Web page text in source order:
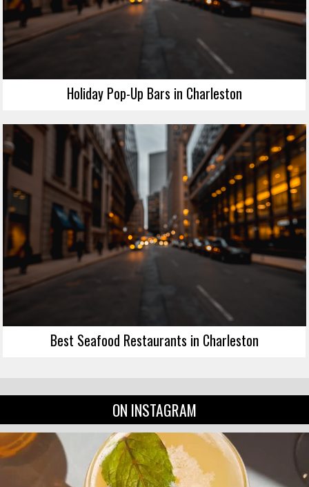
Holiday Pop-Up Bars in Charleston
Best Seafood Restaurants in Charleston
ON INSTAGRAM